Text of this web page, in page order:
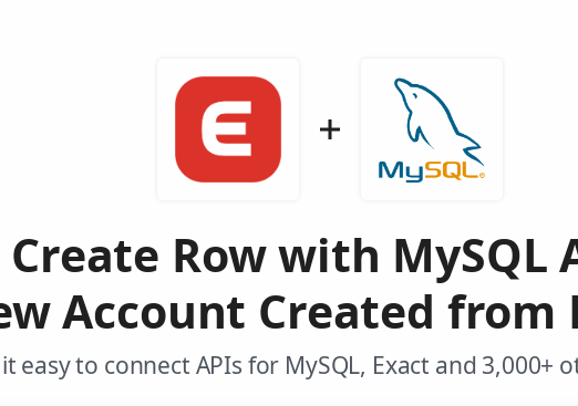
Create Row with MySQL
Account Created from
easy to connect APIs for MySQL, Exact and 3,000+